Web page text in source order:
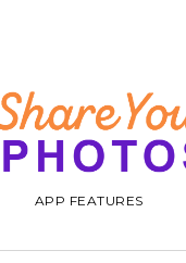
APP FEATURES